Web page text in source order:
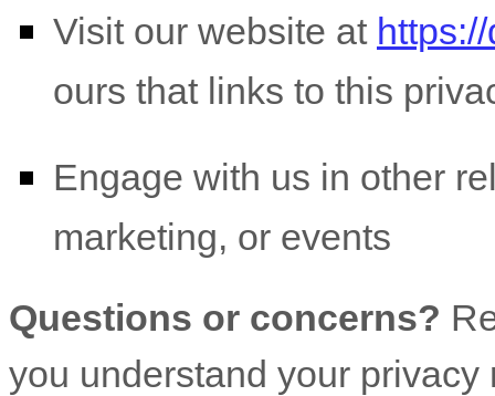
Visit our website at
ours that links to this
Engage with us in other
marketing, or events
Questions or concerns?
you understand your